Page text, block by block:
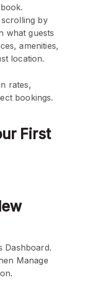
scrolling by
what guests
amenities,
location.
rates,
bookings.
First
Dashboard.
Manage